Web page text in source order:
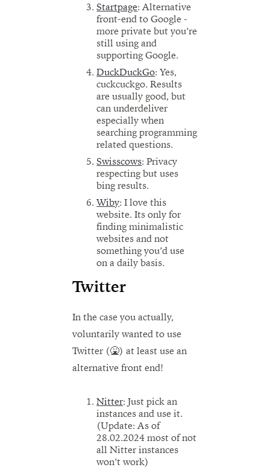
Startpage: Alternative
front-end to Google -
more private but you’re
still using and
supporting Google.
DuckDuckGo: Yes,
cuckcuckgo. Results
are usually good, but
can underdeliver
especially when
searching programming
related questions.
Swisscows: Privacy
respecting but uses
bing results.
Wiby: I love this
website. Its only for
finding minimalistic
websites and not
something you’d use
on a daily basis.
Twitter
In the case you actually,
voluntarily wanted to use
Twitter (🤮) at least use an
alternative front end!
Nitter: Just pick an
instances and use it.
(Update: As of
28.02.2024 most of not
all Nitter instances
won’t work)